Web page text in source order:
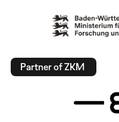
Partner of ZKM